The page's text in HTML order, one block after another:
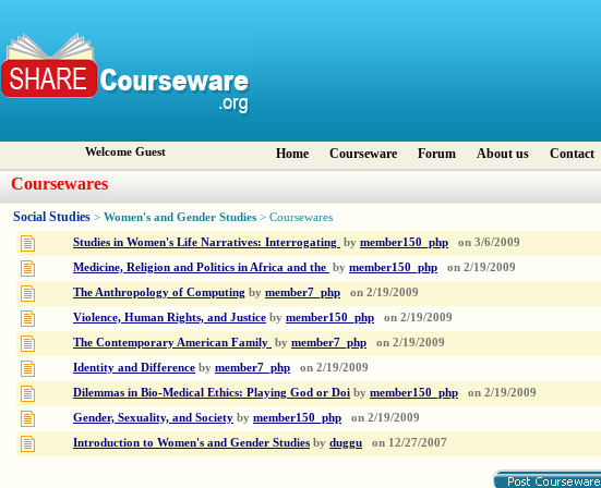
Welcome Guest Home Courseware Forum About us Contact
Coursewares
Social Studies > Women's and Gender Studies > Coursewares
Studies in Women's Life Narratives: Interrogating by member150_php on 3/6/2009
Medicine, Religion and Politics in Africa and the by member150_php on 2/19/2009
The Anthropology of Computing by member7_php on 2/19/2009
Violence, Human Rights, and Justice by member150_php on 2/19/2009
The Contemporary American Family by member7_php on 2/19/2009
Identity and Difference by member7_php on 2/19/2009
Dilemmas in Bio-Medical Ethics: Playing God or Doi by member150_php on 2/19/2009
Gender, Sexuality, and Society by member150_php on 2/19/2009
Introduction to Women's and Gender Studies by duggu on 12/27/2007